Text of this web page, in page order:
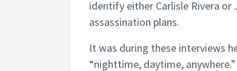
identify either Carlisle Rivera or
assassination plans.
It was during these interviews
“nighttime, daytime,